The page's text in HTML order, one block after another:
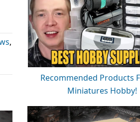
,
Recommended Products
Miniatures Hobby!